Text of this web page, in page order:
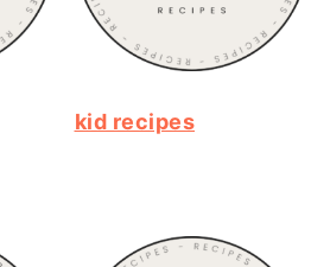
kid recipes